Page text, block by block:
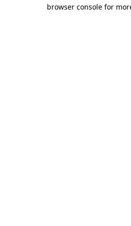
browser console for